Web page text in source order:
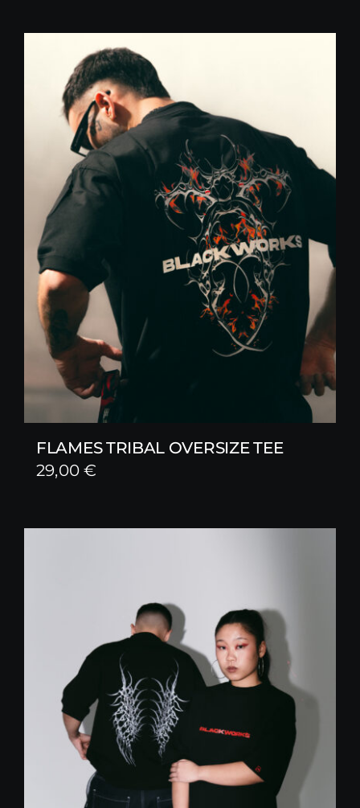
FLAMES TRIBAL OVERSIZE TEE
29,00€